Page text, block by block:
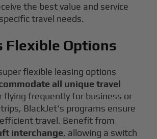
the best value and service
travel needs.
Flexible Options
flexible leasing options
all unique travel
flying frequently for business or
BlackJet's programs ensure
travel. Benefit from
interchange, allowing a switch